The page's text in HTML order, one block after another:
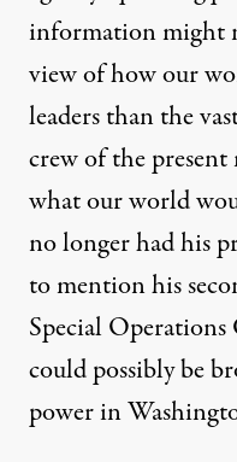
information might
view of how our
leaders than the
crew of the
what our world
no longer hadhis
to mention his
Special
could possibly be
power in